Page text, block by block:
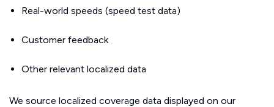
Real-world speeds (speed test data)
Customer feedback
Other relevant localized data
We source localized coverage data displayed on our